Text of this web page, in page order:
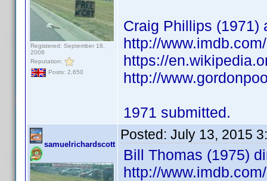
Registered: September 18,
2008
Reputation:
Posts: 2,650
Craig Phillips (1971)
http://
https://
http://
1971 submitted.
samuelrichardscott
Posted: July 13, 2015
Bill Thomas (1975)
http://